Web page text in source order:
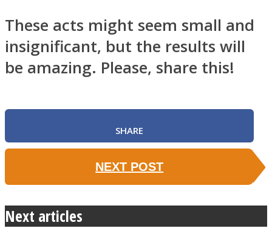
These acts might seem small and
insignificant, but the results will
be amazing. Please, share this!
SHARE
NEXT POST
Next articles